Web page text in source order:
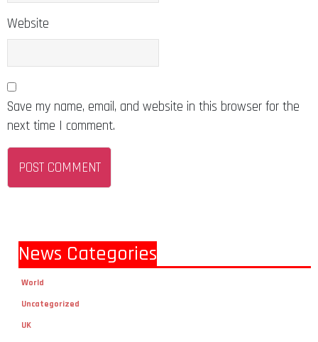
Website
Save my name, email, and website in this browser for the
next time I comment.
News Categories
Uncategorized
UK
Top Stories